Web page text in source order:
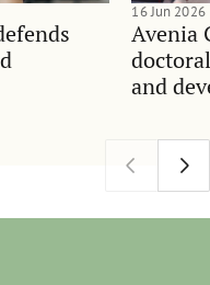
Avenia
and
16 Jun 2026